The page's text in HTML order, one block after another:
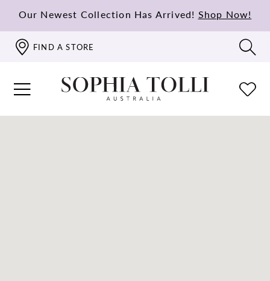
Our Newest Collection Has Arrived! Shop Now!
FIND A STORE